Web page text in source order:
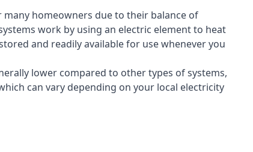
homeowners due to their balance of
work by using an electric element to heat
and readily available for use whenever you
lower compared to other types of systems,
can vary depending on your local electricity